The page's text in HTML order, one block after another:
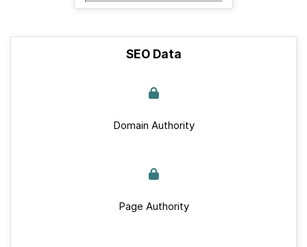
SEO Data
Domain Authority
Page Authority